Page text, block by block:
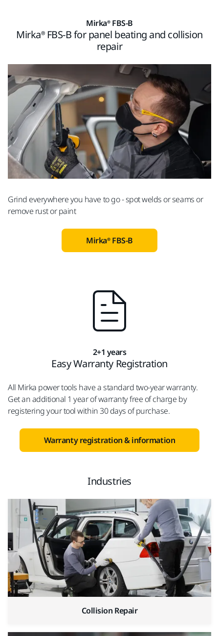
Mirka® FBS-B
Mirka® FBS-B for panel beating and collision
repair
Grind everywhere you have to go - spot welds or seams or
remove rust or paint
Mirka® FBS-B
2+1 years
Easy Warranty Registration
All Mirka power tools have a standard two-year warranty.
Get an additional 1 year of warranty free of charge by
registering your tool within 30 days of purchase.
Warranty registration & information
Industries
Collision Repair